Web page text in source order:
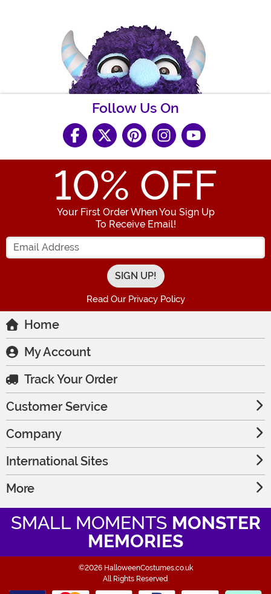
Follow Us On
10% OFF
Your First Order When You Sign Up
To Receive Email!
Enter your Email Address
Read Our Privacy Policy
Home
My Account
Track Your Order
Customer Service
Company
International Sites
More
SMALL MOMENTS MONSTER
MEMORIES
©2026 HalloweenCostumes.co.uk
All Rights Reserved